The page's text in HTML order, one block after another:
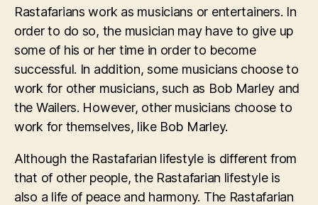
Rastafarians work as musicians or entertainers. In
order to do so, the musician may have to give up
some of his or her time in order to become
successful. In addition, some musicians choose to
work for other musicians, such as Bob Marley and
the Wailers. However, other musicians choose to
work for themselves, like Bob Marley.
Although the Rastafarian lifestyle is different from
that of other people, the Rastafarian lifestyle is
also a life of peace and harmony. The Rastafarian